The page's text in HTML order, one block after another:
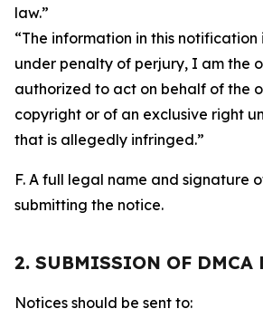
law.”
“The information in this
under penalty of perjury, I am the
authorized to act on behalf of the
copyright or of an exclusive right
that is allegedly infringed.”
F. A full legal name and signature
submitting the notice.
2. SUBMISSION OF DMCA
Notices should be sent to: